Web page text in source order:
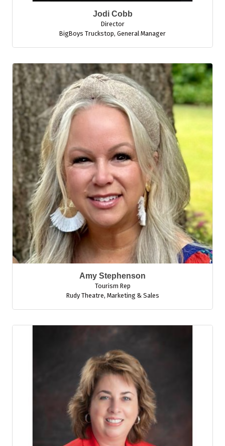
Jodi Cobb
Director
BigBoys Truckstop, General Manager
Amy Stephenson
Tourism Rep
Rudy Theatre, Marketing & Sales